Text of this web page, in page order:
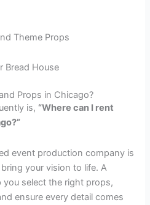
Props in Chicago?
is, “Where can I rent
event production company is
your vision to life. A
select the right props,
ensure every detail comes